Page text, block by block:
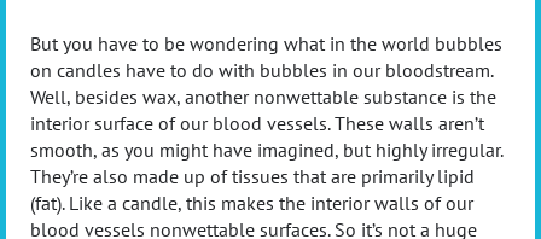
But you have to be wondering what in the world bubbles
on candles have to do with bubbles in our bloodstream.
Well, besides wax, another nonwettable substance is the
interior surface of our blood vessels. These walls aren’t
smooth, as you might have imagined, but highly irregular.
They’re also made up of tissues that are primarily lipid
(fat). Like a candle, this makes the interior walls of our
blood vessels nonwettable surfaces. So it’s not a huge